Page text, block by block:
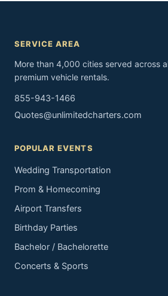
SERVICE AREA
More than 4,000 cities served across
premium vehicle rentals.
855-943-1466
Quotes@unlimitedcharters.com
POPULAR EVENTS
Wedding Transportation
Prom & Homecoming
Airport Transfers
Birthday Parties
Bachelor / Bachelorette
Concerts & Sports